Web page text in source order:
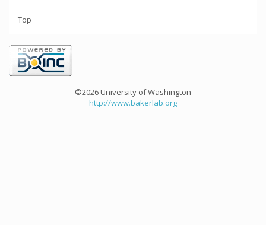
Top
©2026 University of Washington
http://www.bakerlab.org